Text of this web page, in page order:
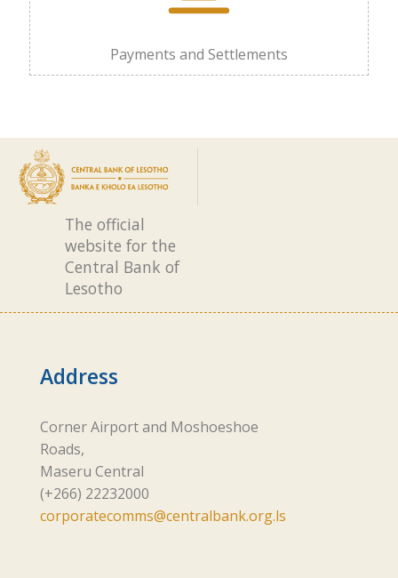
Payments and Settlements
The official
website for the
Central Bank of
Lesotho
Address
Corner Airport and Moshoeshoe
Roads,
Maseru Central
(+266) 22232000
corporatecomms@centralbank.org.ls